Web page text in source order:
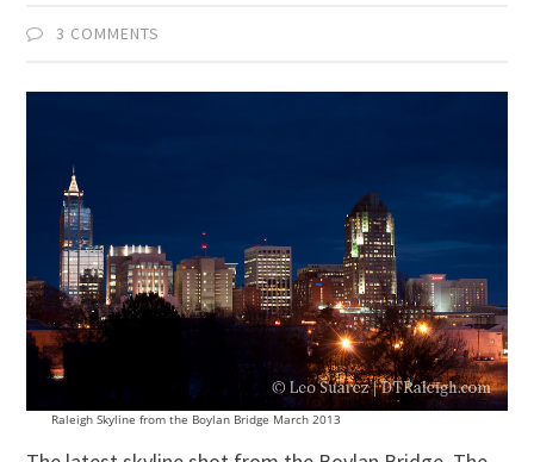
3 COMMENTS
Raleigh Skyline from the Boylan Bridge March 2013